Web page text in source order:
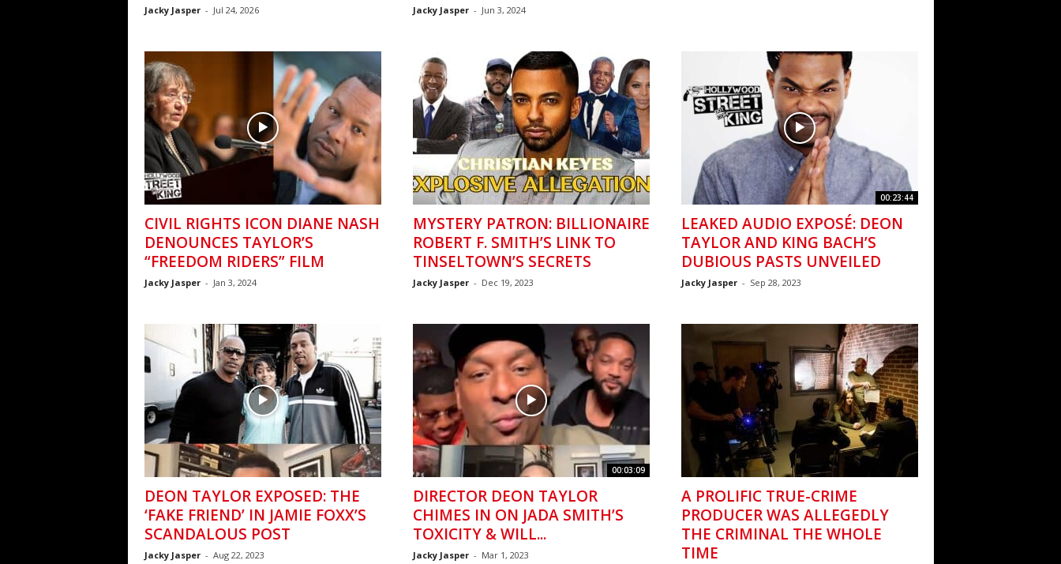
Jacky Jasper - Jul 24, 2026 Jacky Jasper - Jun 3, 2024
CIVIL RIGHTS ICON DIANE NASH
DENOUNCES TAYLOR’S
“FREEDOM RIDERS” FILM
Jacky Jasper - Jan 3, 2024
MYSTERY PATRON: BILLIONAIRE
ROBERT F. SMITH’S LINK TO
TINSELTOWN’S SECRETS
Jacky Jasper - Dec 19, 2023
00:23:44
LEAKED AUDIO EXPOSÉ: DEON
TAYLOR AND KING BACH’S
DUBIOUS PASTS UNVEILED
Jacky Jasper - Sep 28, 2023
DEON TAYLOR EXPOSED: THE
‘FAKE FRIEND’ IN JAMIE FOXX’S
SCANDALOUS POST
Jacky Jasper - Aug 22, 2023
00:03:09
DIRECTOR DEON TAYLOR
CHIMES IN ON JADA SMITH’S
TOXICITY & WILL...
Jacky Jasper - Mar 1, 2023
A PROLIFIC TRUE-CRIME
PRODUCER WAS ALLEGEDLY
THE CRIMINAL THE WHOLE
TIME